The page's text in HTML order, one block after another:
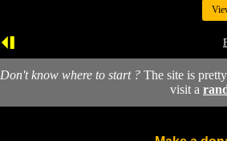
Don't know where to start ? The site is
visit a